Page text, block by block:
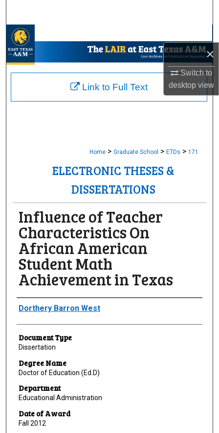
×
Switch to
desktopview
My Account
About
Home > Graduate School > ETDs > 171
ELECTRONIC THESES &
DISSERTATIONS
Influence of Teacher
Characteristics On
African American
Student Math
Achievement in Texas
Author
Dorthery Barron West
Document Type
Dissertation
Degree Name
Doctor of Education (Ed.D)
Department
Educational Administration
Date of Award
Fall 2012
Link to Full Text